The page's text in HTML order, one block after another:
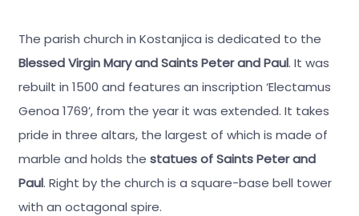
The parish church in Kostanjica is dedicated to the
Blessed Virgin Mary and Saints Peter and Paul. It was
rebuilt in 1500 and features an inscription ‘Electamus
Genoa 1769’, from the year it was extended. It takes
pride in three altars, the largest of which is made of
marble and holds the statues of Saints Peter and
Paul. Right by the church is a square-base bell tower
with an octagonal spire.